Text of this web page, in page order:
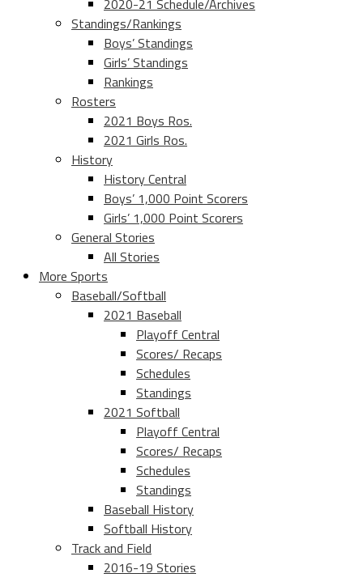
2020-21 Schedule/Archives
Standings/Rankings
Boys’ Standings
Girls’ Standings
Rankings
Rosters
2021 Boys Ros.
2021 Girls Ros.
History
History Central
Boys’ 1,000 Point Scorers
Girls’ 1,000 Point Scorers
General Stories
All Stories
More Sports
Baseball/Softball
2021 Baseball
Playoff Central
Scores/ Recaps
Schedules
Standings
2021 Softball
Playoff Central
Scores/ Recaps
Schedules
Standings
Baseball History
Softball History
Track and Field
2016-19 Stories